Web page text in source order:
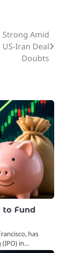
Strong Amid
US-Iran Deal
Doubts
to Fund
has
(IPO) in…